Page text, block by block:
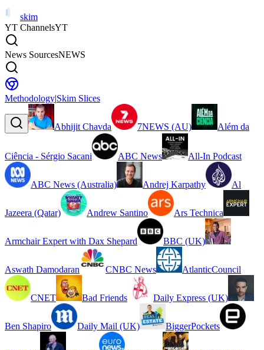
skim
YT ChannelsYT
News SourcesNEWS
Methodology|Skim Slices
Abhijit Chavda 7NEWS (AU) Além da
Ciência - Sérgio Sacani ABC News All-In Podcast
ABC News (Australia) Andrej Karpathy Al
Jazeera (Qatar) Andrew Santino Ars Technica
Armchair Expert with Dax Shepard BBC (UK)
Aswath Damodaran CNBC News AtlanticCouncil
CNET Bad Friends Daily Express (UK)
Ben Shapiro Daily Mail (UK) BiggerPockets